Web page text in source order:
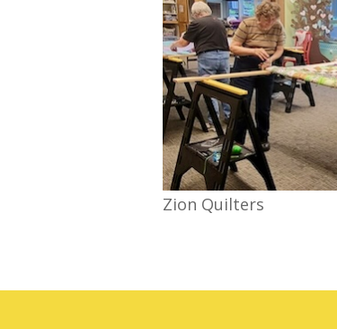
Zion Quilters